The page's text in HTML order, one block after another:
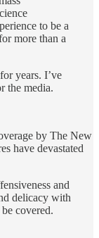
to be a
more than a
years. I’ve
the media.
by The New
have devastated
and
delicacy with
covered.